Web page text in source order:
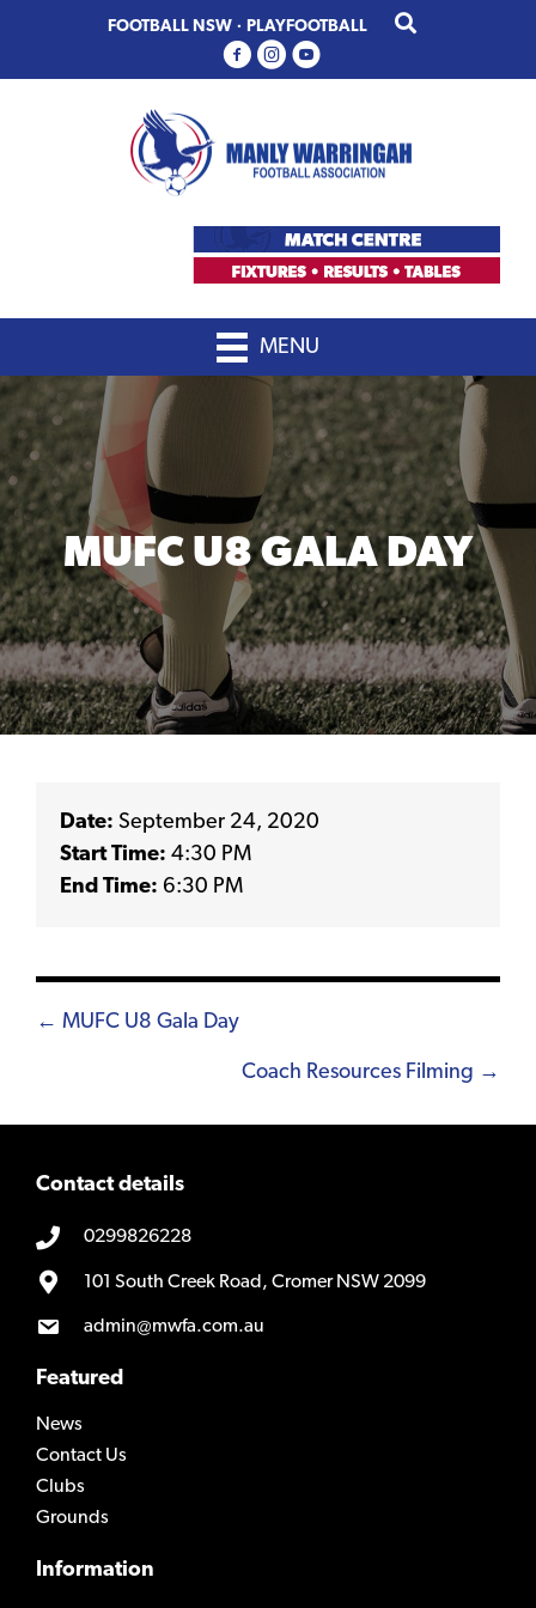
primary
main
FOOTBALL NSW · PLAYFOOTBALL
MENU
MUFC U8 GALA DAY
Date: September 24, 2020
Start Time: 4:30 PM
End Time: 6:30 PM
Posts
← MUFC U8 Gala Day
Coach Resources Filming →
Contact details
0299826228
101 South Creek Road, Cromer NSW 2099
admin@mwfa.com.au
Featured
News
Contact Us
Clubs
Grounds
Information